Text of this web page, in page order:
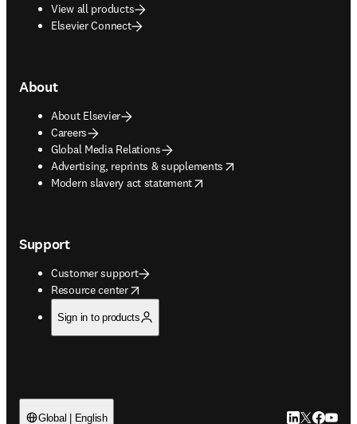
View all products
Elsevier Connect
About
About Elsevier
Careers
Global Media Relations
Advertising, reprints & supplements
opens in new tab/window
Modern slavery act statement
opens in new tab/window
Support
Customer support
Resource center
opens in new tab/window
Sign in to products
Global | English LinkedIn
Twitter